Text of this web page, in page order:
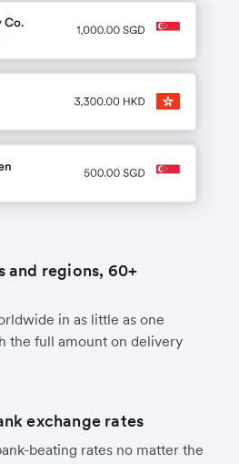
and regions, 60+
in as little as one
the full amount on delivery
exchange rates
beating rates no matter the